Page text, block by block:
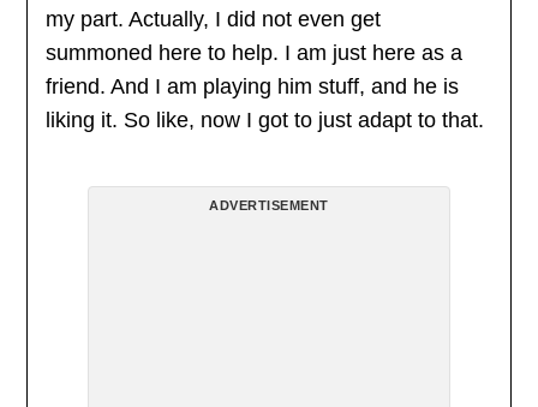
my part. Actually, I did not even get
summoned here to help. I am just here as a
friend. And I am playing him stuff, and he is
liking it. So like, now I got to just adapt to that.
ADVERTISEMENT